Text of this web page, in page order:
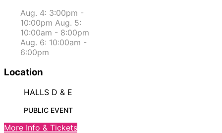
Aug. 4: 3:00pm -
10:00pm Aug. 5:
10:00am - 8:00pm
Aug. 6: 10:00am -
6:00pm
Location
HALLS D & E
PUBLIC EVENT
More Info & Tickets